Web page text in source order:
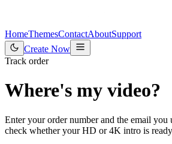
HomeThemesContactAboutSupport
Create Now
Track order
Where's my video?
Enter your order number and the email you
check whether your HD or 4K intro is